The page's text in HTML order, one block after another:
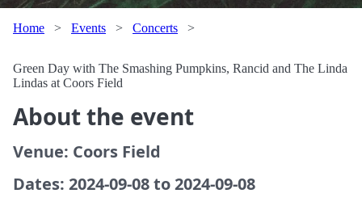
Home > Events > Concerts >
Green Day with The Smashing Pumpkins, Rancid and The Linda
Lindas at Coors Field
About the event
Venue: Coors Field
Dates: 2024-09-08 to 2024-09-08